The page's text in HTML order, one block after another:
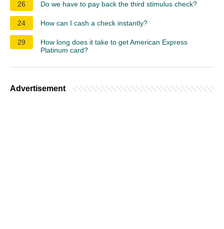
26 Do we have to pay back the third stimulus check?
24 How can I cash a check instantly?
29
How long does it take to get American Express
Platinum card?
Advertisement